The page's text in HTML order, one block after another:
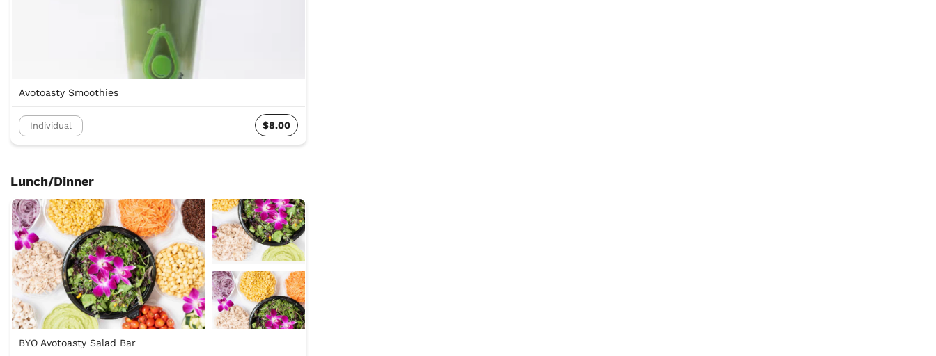
Avotoasty Smoothies
Individual $8.00
Lunch/Dinner
BYO Avotoasty Salad Bar